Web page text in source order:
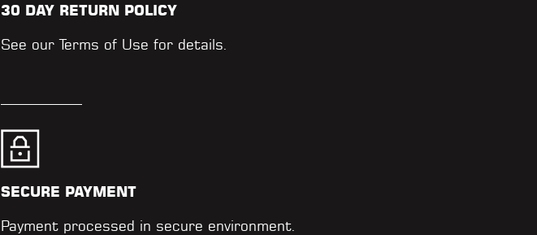
30 DAY RETURN POLICY
See ourTerms of Use for details.
SECURE PAYMENT
Payment processed in secure environment.